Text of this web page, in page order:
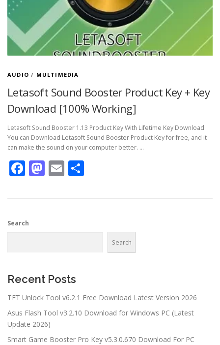
AUDIO / MULTIMEDIA
Letasoft Sound Booster Product Key + Key
Download [100% Working]
Letasoft Sound Booster 1.13 Product Key With Lifetime Key Download
You can Download Letasoft Sound Booster Product Key for free, and it
can make the sound on your computer better. …
Facebook
Mastodon
Email
Search
Search
Recent Posts
TFT Unlock Tool v6.2.1 Free Download Latest Version 2026
Asus Flash Tool v3.2.10 Download for Windows PC (Latest
Update 2026)
Smart Game Booster Pro Key v5.3.0.670 Download For PC